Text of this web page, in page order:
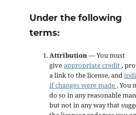
Under the following
terms:
Attribution— You must
giveappropriate credit,
a link to the license, and
if changes were made . You
do so in any reasonable
but not in any way that